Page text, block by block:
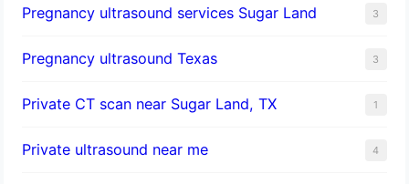
Pregnancy ultrasound services Sugar Land 3
Pregnancy ultrasound Texas 3
Private CT scan near Sugar Land, TX 1
Private ultrasound near me 4